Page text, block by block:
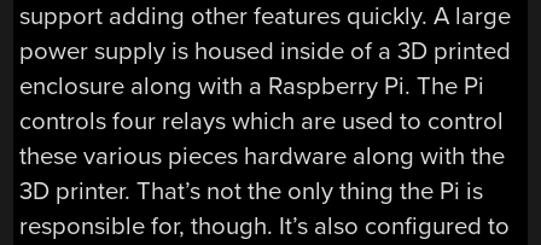
support adding other features quickly. A large
power supply is housed inside of a 3D printed
enclosure along with a Raspberry Pi. The Pi
controls four relays which are used to control
these various pieces hardware along with the
3D printer. That’s not the only thing the Pi is
responsible for, though. It’s also configured to